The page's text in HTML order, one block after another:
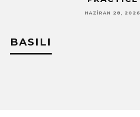
HAZIRAN 28, 2026
BASILI